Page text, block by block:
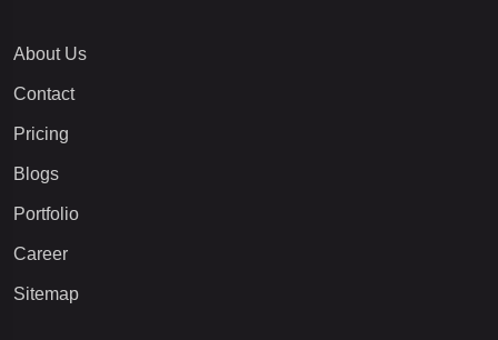
About Us
Contact
Pricing
Blogs
Portfolio
Career
Sitemap